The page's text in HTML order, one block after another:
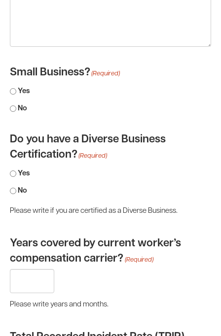
Small Business?(Required)
Yes
No
Do you have a Diverse Business
Certification?(Required)
Yes
No
Please write if you are certified as a Diverse Business.
Years covered by current worker’s
compensation carrier? (Required)
Please write years and months.